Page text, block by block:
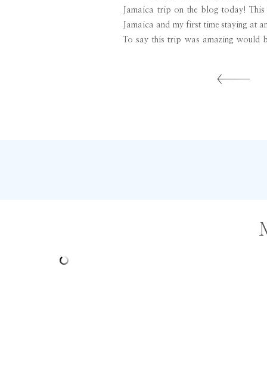
Jamaica trip on the blog today!
Jamaica and my first time staying at
To say this trip was amazing would